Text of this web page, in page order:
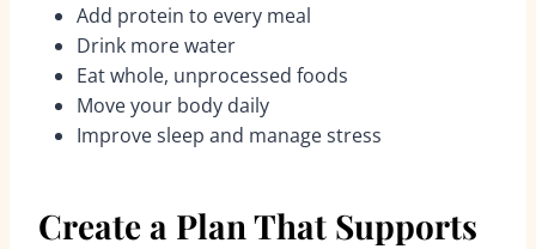
Add protein to every meal
Drink more water
Eat whole, unprocessed foods
Move your body daily
Improve sleep and manage stress
Create a Plan That Supports